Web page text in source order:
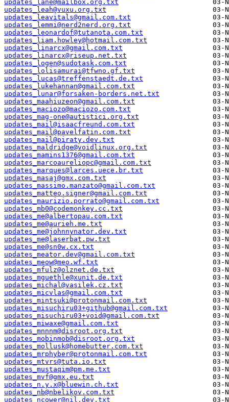
updates_lane@mailbox.org.txt
updates_leah@vuxu.org.txt
updates_leavitals@gmail.com.txt
updates_lemmi@nerd2nerd.org.txt
updates_leonardof@tutanota.com.txt
updates_liam.howley@hotmail.com.txt
updates_linarcx@gmail.com.txt
updates_linarcx@riseup.net.txt
updates_logen@sudotask.com.txt
updates_lolisamurai@tfwno.gf.txt
updates_lucas@treffenstaedt.de.txt
updates_lukehannan@gmail.com.txt
updates_lunar@forsaken-borders.net.txt
updates_maahiuzeon@gmail.com.txt
updates_maciozo@maciozo.com.txt
updates_mag-one@autistici.org.txt
updates_mail@isaacfreund.com.txt
updates_mail@pavelfatin.com.txt
updates_mail@piraty.dev.txt
updates_maldridge@voidlinux.org.txt
updates_mamins1376@gmail.com.txt
updates_marcoaureliopc@gmail.com.txt
updates_marques@larces.uece.br.txt
updates_masaj@gmx.com.txt
updates_massimo.manzato@gmail.com.txt
updates_matteo.signer@gmail.com.txt
updates_maurizio.porrato@gmail.com.txt
updates_mb0@codemonkey.cc.txt
updates_me@albertopau.com.txt
updates_me@aurieh.me.txt
updates_me@johnnynator.dev.txt
updates_me@laserbat.pw.txt
updates_me@sn0w.cx.txt
updates_meator.dev@gmail.com.txt
updates_meow@meo.wf.txt
updates_mfulz@olznet.de.txt
updates_mguethle@xunit.de.txt
updates_michal@vasilek.cz.txt
updates_micvlas@gmail.com.txt
updates_mintsuki@protonmail.com.txt
updates_misuchiru03+github@gmail.com.txt
updates_misuchiru03+void@gmail.com.txt
updates_miwaxe@gmail.com.txt
updates_mnnnm@disroot.org.txt
updates_mobinmob@disroot.org.txt
updates_mollusk@homebutter.com.txt
updates_mrphyber@protonmail.com.txt
updates_mtvrs@tuta.io.txt
updates_mustaqim@pm.me.txt
updates_mvf@gmx.eu.txt
updates_n.y.x@bluewin.ch.txt
updates_nb@nbelikov.com.txt
updates_ncower@nil.dev.txt